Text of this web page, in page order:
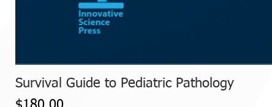
Survival Guide to Pediatric Pathology